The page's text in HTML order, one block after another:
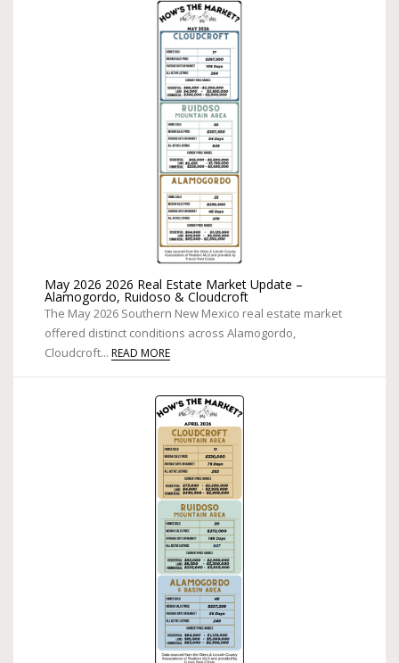
May 2026 2026 Real Estate Market Update –
Alamogordo, Ruidoso & Cloudcroft
The May 2026 Southern New Mexico real estate market
offered distinct conditions across Alamogordo,
Cloudcroft... READ MORE